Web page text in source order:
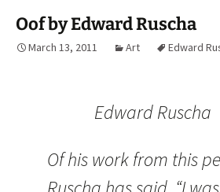
Oof by Edward Ruscha
March 13, 2011 Art Edward
Edward Ruscha
Of his work from this